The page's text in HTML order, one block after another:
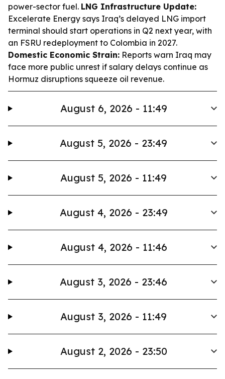
power-sector fuel. LNG Infrastructure Update:
Excelerate Energy says Iraq’s delayed LNG import
terminal should start operations in Q2 next year, with
an FSRU redeployment to Colombia in 2027.
Domestic Economic Strain: Reports warn Iraq may
face more public unrest if salary delays continue as
Hormuz disruptions squeeze oil revenue.
August 6, 2026 - 11:49
August 5, 2026 - 23:49
August 5, 2026 - 11:49
August 4, 2026 - 23:49
August 4, 2026 - 11:46
August 3, 2026 - 23:46
August 3, 2026 - 11:49
August 2, 2026 - 23:50